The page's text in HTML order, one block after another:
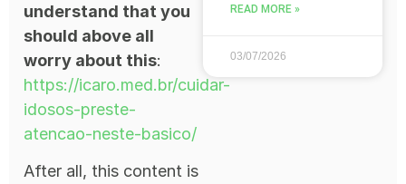
understand that you
should above all
worry about this:
https://icaro.med.br/cuidar-
idosos-preste-
atencao-neste-basico/
After all, this content is
READ MORE »
03/07/2026